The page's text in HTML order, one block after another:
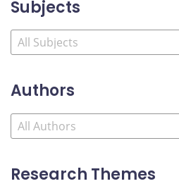
Subjects
Authors
Research Themes